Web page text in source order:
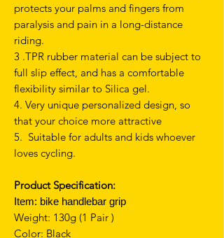
protects your palms and fingers from
paralysis and pain in a long-distance
riding.
3 .TPR rubber material can be subject to
full slip effect, and has a comfortable
flexibility similar to Silica gel.
4. Very unique personalized design, so
that your choice more attractive
5. Suitable for adults and kids whoever
loves cycling.
Product Specification:
Item: bike handlebar grip
Weight: 130g (1 Pair )
Color: Black